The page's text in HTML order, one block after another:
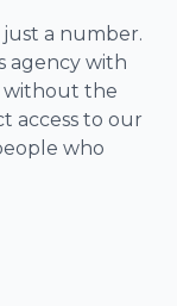
a number.
agency with
without the
access to our
who